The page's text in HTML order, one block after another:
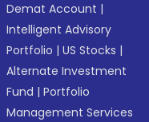
Demat Account |
Intelligent Advisory
Portfolio |US Stocks |
Alternate Investment
Fund |Portfolio
Management Services